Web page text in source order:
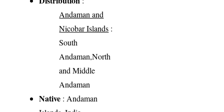
Andaman and
Nicobar Islands :
South
Andaman,North
and Middle
Andaman
Native : Andaman